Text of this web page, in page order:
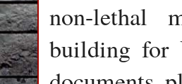
non-lethal
building for